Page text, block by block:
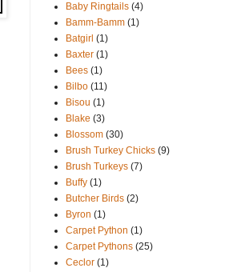
Baby Ringtails (4)
Bamm-Bamm (1)
Batgirl (1)
Baxter (1)
Bees (1)
Bilbo (11)
Bisou (1)
Blake (3)
Blossom (30)
Brush Turkey Chicks (9)
Brush Turkeys (7)
Buffy (1)
Butcher Birds (2)
Byron (1)
Carpet Python (1)
Carpet Pythons (25)
Ceclor (1)